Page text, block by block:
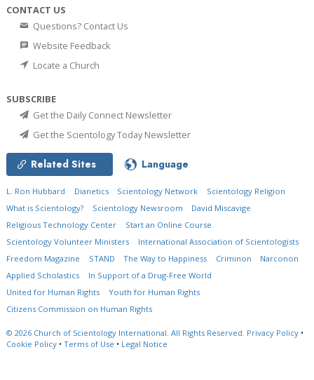
CONTACT US
Questions? Contact Us
Website Feedback
Locate a Church
SUBSCRIBE
Get the Daily Connect Newsletter
Get the Scientology Today Newsletter
Related Sites Language
L. Ron Hubbard Dianetics Scientology Network
Scientology Religion
What is Scientology?
Scientology Newsroom
David Miscavige
Religious Technology Center
Start an Online Course
Scientology Volunteer Ministers
International Association of Scientologists
Freedom Magazine
STAND The Way to Happiness Criminon
Narconon
Applied Scholastics
In Support of a Drug-Free World
United for Human Rights
Youth for Human Rights
Citizens Commission on Human Rights
© 2026 Church of Scientology International. All Rights Reserved. Privacy Policy •
Cookie Policy • Terms of Use • Legal Notice